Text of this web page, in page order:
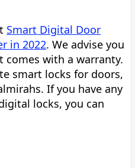
Smart Digital Door
in 2022. We advise you
with a warranty.
smart locks for doors,
If you have any
locks, you can